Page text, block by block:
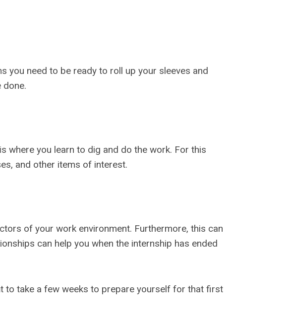
you need to be ready to roll up your sleeves and
done.
where you learn to dig and do the work. For this
and other items of interest.
of your work environment. Furthermore, this can
can help you when the internship has ended
to take a few weeks to prepare yourself for that first